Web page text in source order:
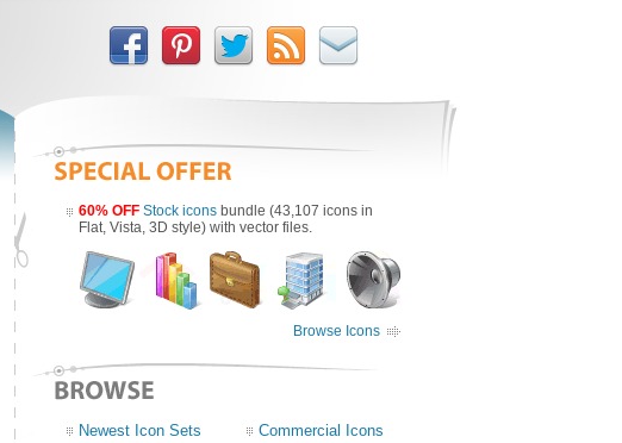
60% OFF Stock icons bundle (43,107 icons in
Flat, Vista, 3D style) with vector files.
Browse Icons
Newest Icon Sets
Commercial Icons